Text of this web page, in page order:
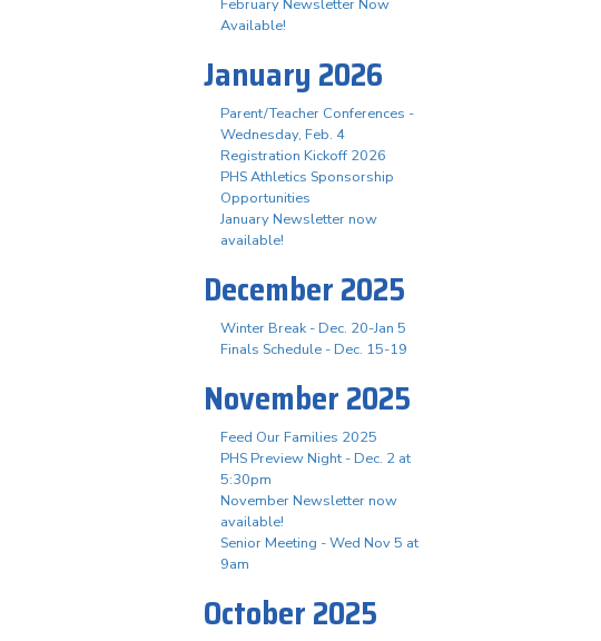
February Newsletter Now
Available!
January 2026
Parent/Teacher Conferences -
Wednesday, Feb. 4
Registration Kickoff 2026
PHS Athletics Sponsorship
Opportunities
January Newsletter now
available!
December 2025
Winter Break - Dec. 20-Jan 5
Finals Schedule - Dec. 15-19
November 2025
Feed Our Families 2025
PHS Preview Night - Dec. 2 at
5:30pm
November Newsletter now
available!
Senior Meeting - Wed Nov 5 at
9am
October 2025